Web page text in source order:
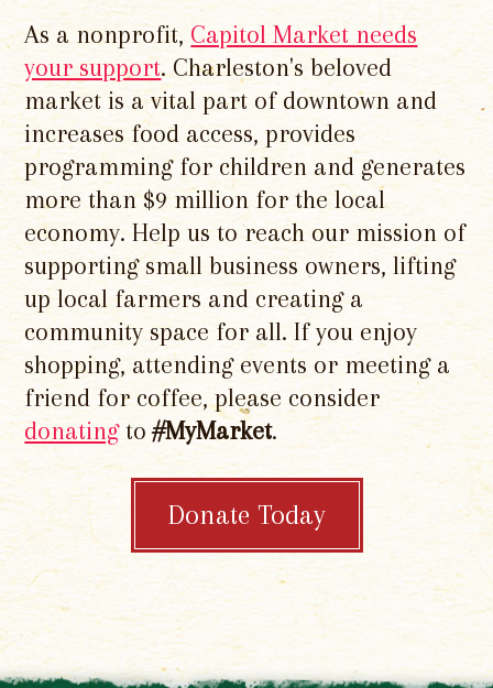
As a nonprofit, Capitol Market needs
your support. Charleston's beloved
market is a vital part of downtown and
increases food access, provides
programming for children and generates
more than $9 million for the local
economy. Help us to reach our mission of
supporting small business owners, lifting
up local farmers and creating a
community space for all. If you enjoy
shopping, attending events or meeting a
friend for coffee, please consider
donatingto#MyMarket.
Donate Today